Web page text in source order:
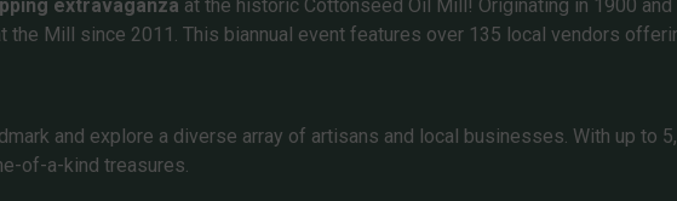
extravaganza at the historic Cottonseed Oil Mill! Originating in 1900
Mill since 2011. This biannual event features over 135 local vendors
and explore a diverse array of artisans and local businesses. With up to
of-a-kind treasures.